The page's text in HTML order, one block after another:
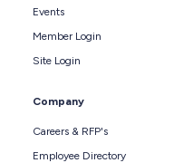
Events
Member Login
Site Login
Company
Careers & RFP's
Employee Directory